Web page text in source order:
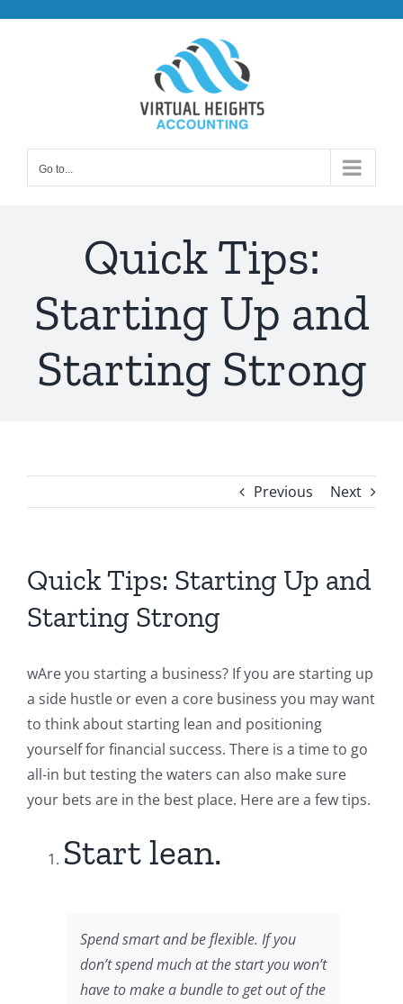
Go to...
Quick Tips:
Starting Up and
Starting Strong
Previous Next
Quick Tips: Starting Up and
Starting Strong
wAre you starting a business? If you are starting up
a side hustle or even a core business you may want
to think about starting lean and positioning
yourself for financial success. There is a time to go
all-in but testing the waters can also make sure
your bets are in the best place. Here are a few tips.
Start lean.
Spend smart and be flexible. If you
don’t spend much at the start you won’t
have to make a bundle to get out of the